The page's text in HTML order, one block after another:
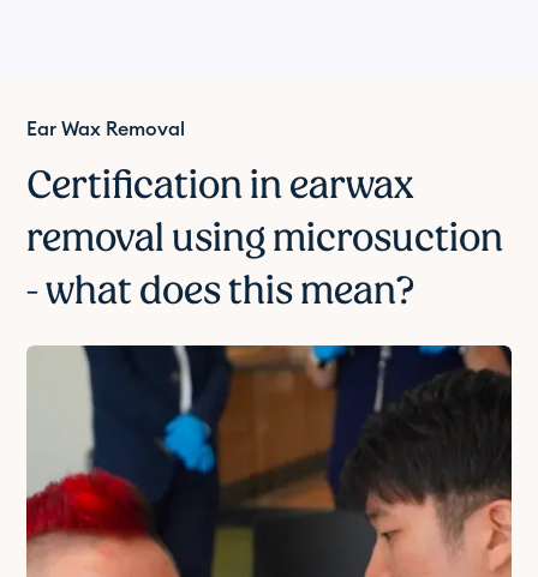
Ear Wax Removal
Certification in earwax
removal using microsuction
- what does this mean?